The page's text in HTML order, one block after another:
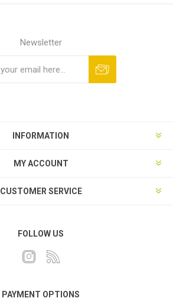
Newsletter
INFORMATION
MY ACCOUNT
CUSTOMER SERVICE
FOLLOW US
PAYMENT OPTIONS